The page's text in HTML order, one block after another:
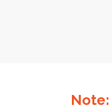
Note: